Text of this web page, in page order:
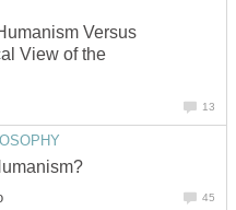
Versus
View of the
13
45